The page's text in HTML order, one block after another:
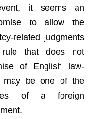
it seems an
to allow the
related judgments
that does not
of English law-
may be one of the
of a foreign